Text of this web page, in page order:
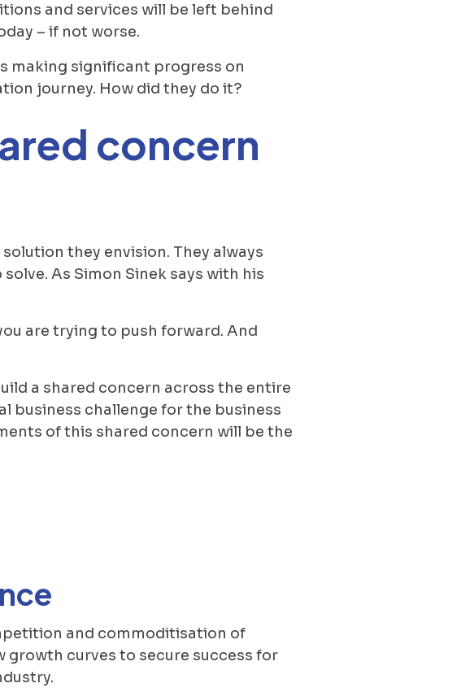
and services will be left behind
– if not worse.
making significant progress on
journey. How did they do it?
concern
they envision. They always
As Simon Sinek says with his
are trying to push forward. And
a shared concern across the entire
business challenge for the business
of this shared concern will be the
and commoditisation of
growth curves to secure success for